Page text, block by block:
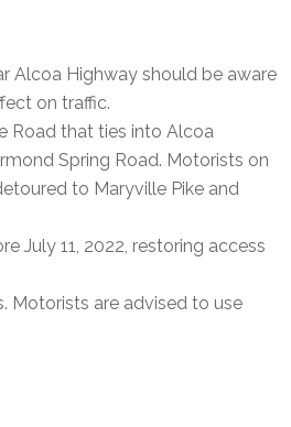
Alcoa Highway should be aware
on traffic.
Road that ties into Alcoa
Spring Road. Motorists on
to Maryville Pike and
July 11, 2022, restoring access
Motorists are advised to use